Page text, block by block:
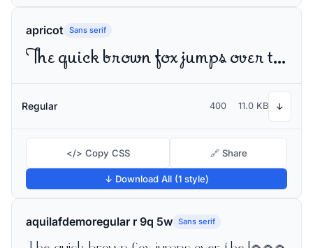
apricot Sans serif
The quick brown fox jumps over the lazy dog
Regular 400 11.0 KB ↓
</> Copy CSS 🔗 Share
↓ Download All (1 style)
aquilafdemoregular r 9q 5w Sans serif